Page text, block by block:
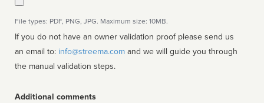
File types: PDF, PNG, JPG. Maximum size: 10MB.
If you do not have an owner validation proof please send us
an email to: info@streema.com
the manual validation steps.
Additional comments